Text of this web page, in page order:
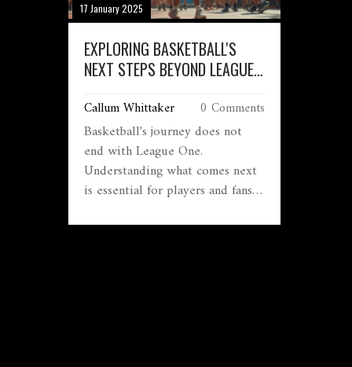
17 January 2025
EXPLORING BASKETBALL'S
NEXT STEPS BEYOND LEAGUE
Callum Whittaker 0 Comments
Basketball's journey does not
end with League One.
Understanding what comes next
is essential for players and fans
progression pathways after